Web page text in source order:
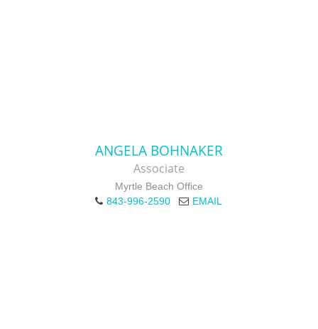
ANGELA BOHNAKER
Associate
Myrtle Beach Office
843-996-2590
EMAIL